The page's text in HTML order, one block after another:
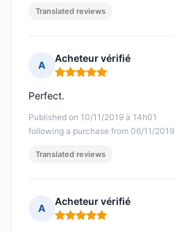
Translated reviews
A
Acheteur vérifié
Rating: 5 out of 5
Published on 10/11/2019 à 14h01
following a purchase from 06/11/2019
Perfect.
Translated reviews
A
Acheteur vérifié
Rating: 5 out of 5